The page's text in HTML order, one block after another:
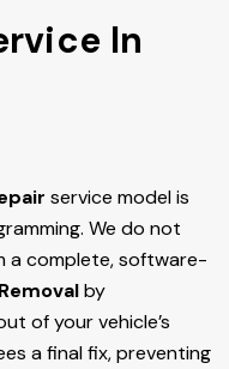
In
service model is
We do not
a complete, software-
by
of your vehicle’s
a final fix, preventing